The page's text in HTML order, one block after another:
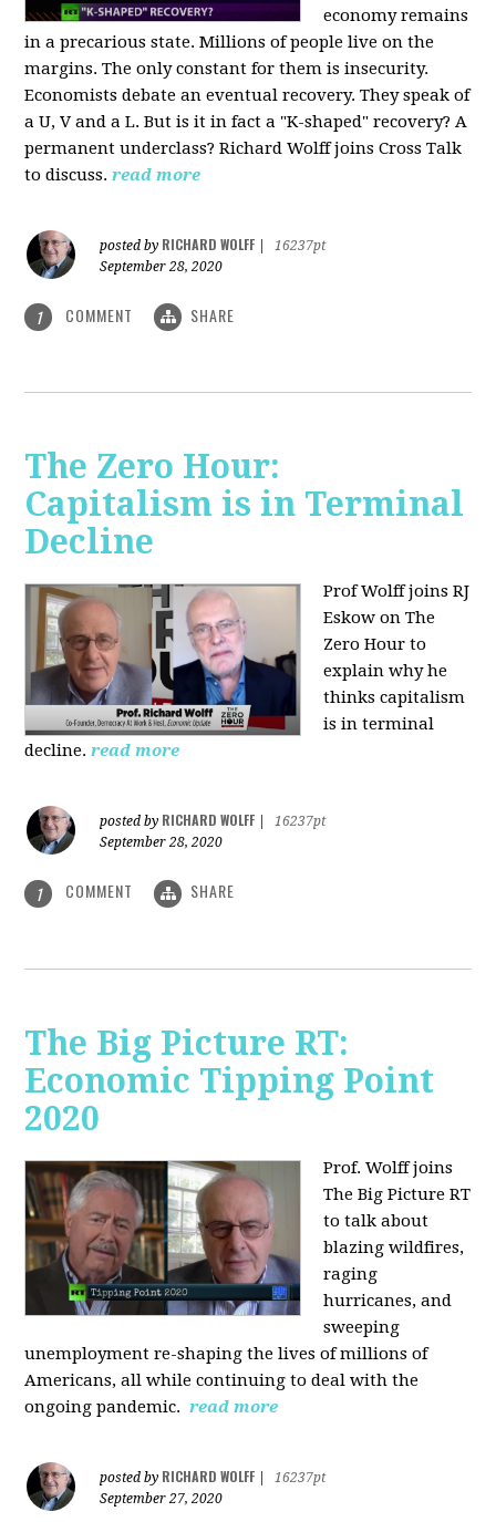
economy remains
in a precarious state. Millions of people live on the
margins. The only constant for them is insecurity.
Economists debate an eventual recovery. They speak of
a U, V and a L. But is it in fact a "K-shaped" recovery? A
permanent underclass? Richard Wolff joins Cross Talk
to discuss. read more
posted by RICHARD WOLFF
16237pt
September 28, 2020
1 COMMENT SHARE
The Zero Hour:
Capitalism is in Terminal
Decline
Prof Wolff joins RJ
Eskow on The
Zero Hour to
explain why he
thinks capitalism
is in terminal
decline. read more
posted by RICHARD WOLFF
16237pt
September 28, 2020
1 COMMENT SHARE
The Big Picture RT:
Economic Tipping Point
2020
Prof. Wolff joins
The Big Picture RT
to talk about
blazing wildfires,
raging
hurricanes, and
sweeping
unemployment re-shaping the lives of millions of
Americans, all while continuing to deal with the
ongoing pandemic. read more
posted by RICHARD WOLFF
16237pt
September 27, 2020